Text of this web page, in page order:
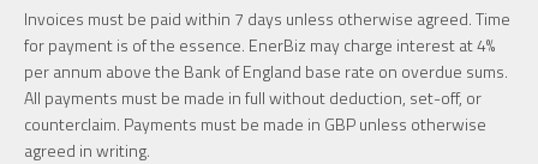
Invoices must be paid within 7 days unless otherwise agreed. Time
for payment is of the essence. EnerBiz may charge interest at 4%
per annum above the Bank of England base rate on overdue sums.
All payments must be made in full without deduction, set-off, or
counterclaim. Payments must be made in GBP unless otherwise
agreed in writing.